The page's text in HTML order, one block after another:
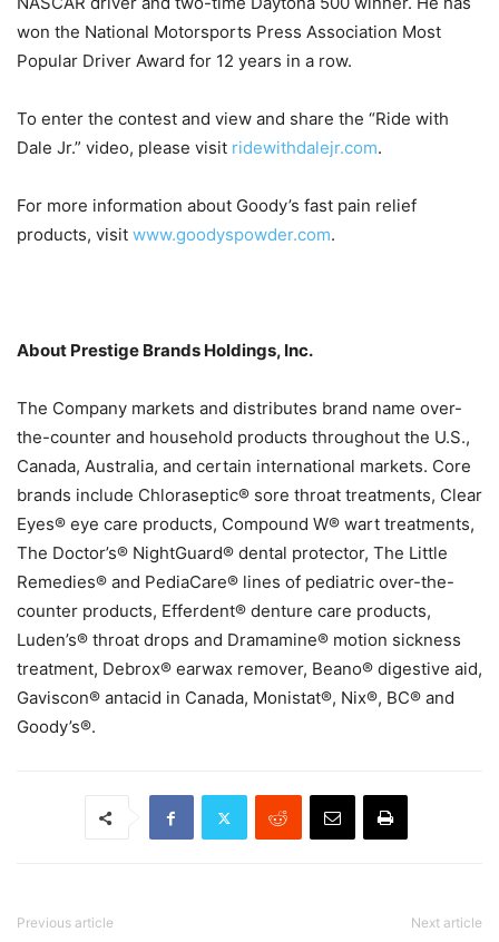
won the National Motorsports Press Association Most
Popular Driver Award for 12 years in a row.
To enter the contest and view and share the “Ride with
Dale Jr.” video, please visit ridewithdalejr.com.
For more information about Goody’s fast pain relief
products, visit www.goodyspowder.com.
About Prestige Brands Holdings, Inc.
The Company markets and distributes brand name over-
the-counter and household products throughout the U.S.,
Canada, Australia, and certain international markets. Core
brands include Chloraseptic® sore throat treatments, Clear
Eyes® eye care products, Compound W® wart treatments,
The Doctor’s® NightGuard® dental protector, The Little
Remedies® and PediaCare® lines of pediatric over-the-
counter products, Efferdent® denture care products,
Luden’s® throat drops and Dramamine® motion sickness
treatment, Debrox® earwax remover, Beano® digestive aid,
Gaviscon® antacid in Canada, Monistat®, Nix®, BC® and
Goody’s®.
Previous article Next article